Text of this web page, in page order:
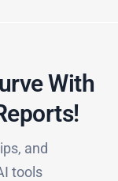
With
and
tools